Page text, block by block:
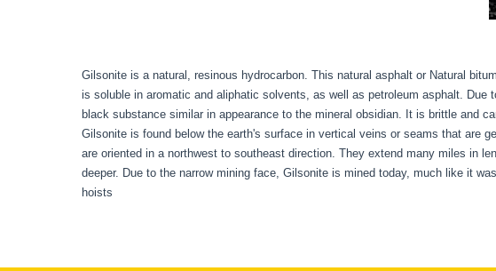
Gilsonite is a natural, resinous hydrocarbon. This natural asphalt or Natural
is soluble in aromatic and aliphatic solvents, as well as petroleum asphalt.
black substance similar in appearance to the mineral obsidian. It is brittle and
Gilsonite is found below the earth's surface in vertical veins or seams that are
are oriented in a northwest to southeast direction. They extend many miles in
deeper. Due to the narrow mining face, Gilsonite is mined today, much like it
hoists